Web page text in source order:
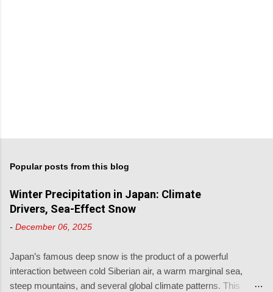
Popular posts from this blog
Winter Precipitation in Japan: Climate
Drivers, Sea-Effect Snow
- December 06, 2025
Japan’s famous deep snow is the product of a powerful
interaction between cold Siberian air, a warm marginal sea,
steep mountains, and several global climate patterns. This